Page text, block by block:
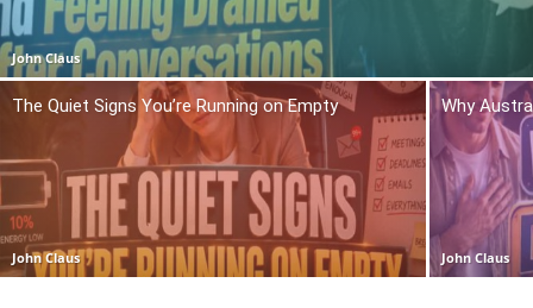
John Claus
The Quiet Signs You’re Running on Empty
John Claus
Why
John Claus